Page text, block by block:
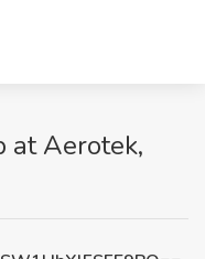
at Aerotek,